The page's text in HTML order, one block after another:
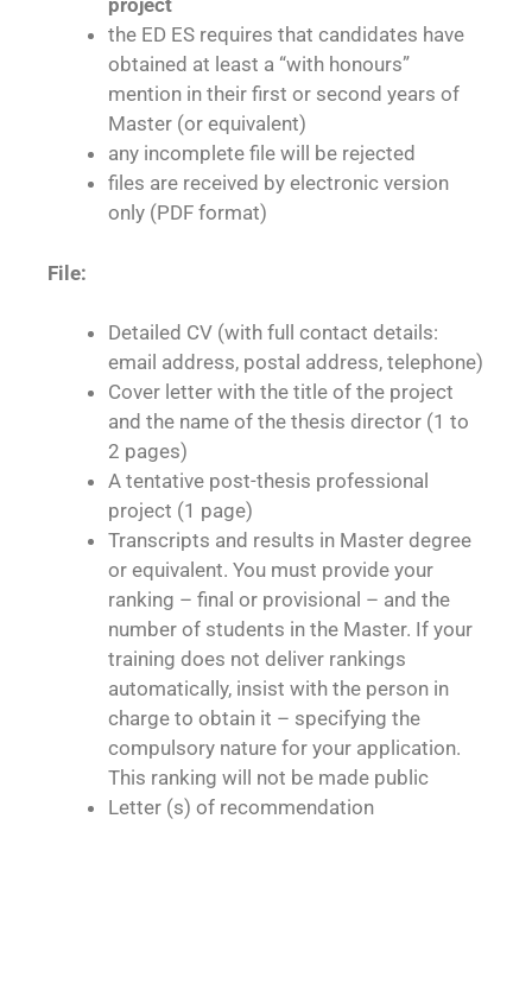
project
the ED ES requires that candidates have
obtained at least a “with honours”
mention in their first or second years of
Master (or equivalent)
any incomplete file will be rejected
files are received by electronic version
only (PDF format)
File:
Detailed CV (with full contact details:
email address, postal address, telephone)
Cover letter with the title of the project
and the name of the thesis director (1 to
2 pages)
A tentative post-thesis professional
project (1 page)
Transcripts and results in Master degree
or equivalent. You must provide your
ranking – final or provisional – and the
number of students in the Master. If your
training does not deliver rankings
automatically, insist with the person in
charge to obtain it – specifying the
compulsory nature for your application.
This ranking will not be made public
Letter (s) of recommendation